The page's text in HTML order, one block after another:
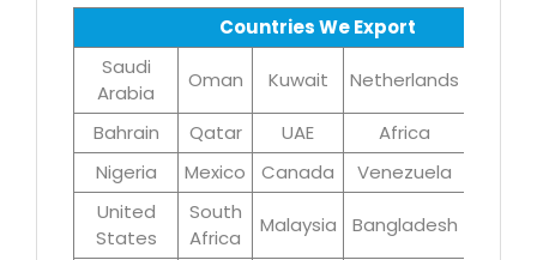
Countries We Export
Saudi
Arabia
Oman Kuwait Netherlands
Bahrain Qatar UAE Africa
Nigeria
Mexico Canada Venezuela
United
States
South
Africa
Malaysia Bangladesh